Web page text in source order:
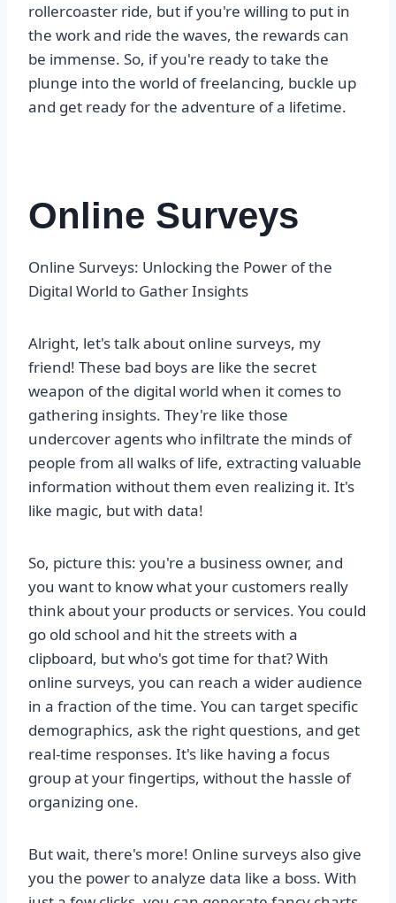
rollercoaster ride, but if you're willing to put in
the work and ride the waves, the rewards can
be immense. So, if you're ready to take the
plunge into the world of freelancing, buckle up
and get ready for the adventure of a lifetime.
Online Surveys
Online Surveys: Unlocking the Power of the
Digital World to Gather Insights
Alright, let's talk about online surveys, my
friend! These bad boys are like the secret
weapon of the digital world when it comes to
gathering insights. They're like those
undercover agents who infiltrate the minds of
people from all walks of life, extracting valuable
information without them even realizing it. It's
like magic, but with data!
So, picture this: you're a business owner, and
you want to know what your customers really
think about your products or services. You could
go old school and hit the streets with a
clipboard, but who's got time for that? With
online surveys, you can reach a wider audience
in a fraction of the time. You can target specific
demographics, ask the right questions, and get
real-time responses. It's like having a focus
group at your fingertips, without the hassle of
organizing one.
But wait, there's more! Online surveys also give
you the power to analyze data like a boss. With